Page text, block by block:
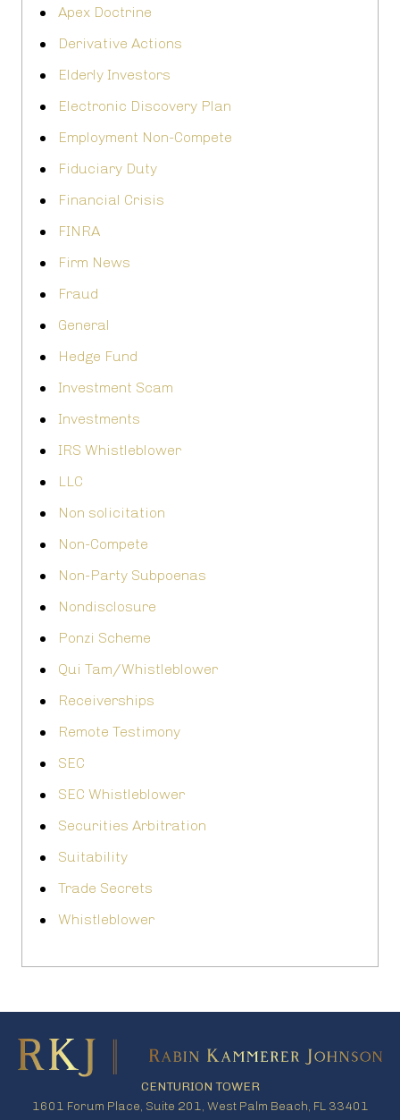
Apex Doctrine
Derivative Actions
Elderly Investors
Electronic Discovery Plan
Employment Non-Compete
Fiduciary Duty
Financial Crisis
FINRA
Firm News
Fraud
General
Hedge Fund
Investment Scam
Investments
IRS Whistleblower
LLC
Non solicitation
Non-Compete
Non-Party Subpoenas
Nondisclosure
Ponzi Scheme
Qui Tam/Whistleblower
Receiverships
Remote Testimony
SEC
SEC Whistleblower
Securities Arbitration
Suitability
Trade Secrets
Whistleblower
CENTURION TOWER
1601 Forum Place, Suite 201, West Palm Beach, FL 33401